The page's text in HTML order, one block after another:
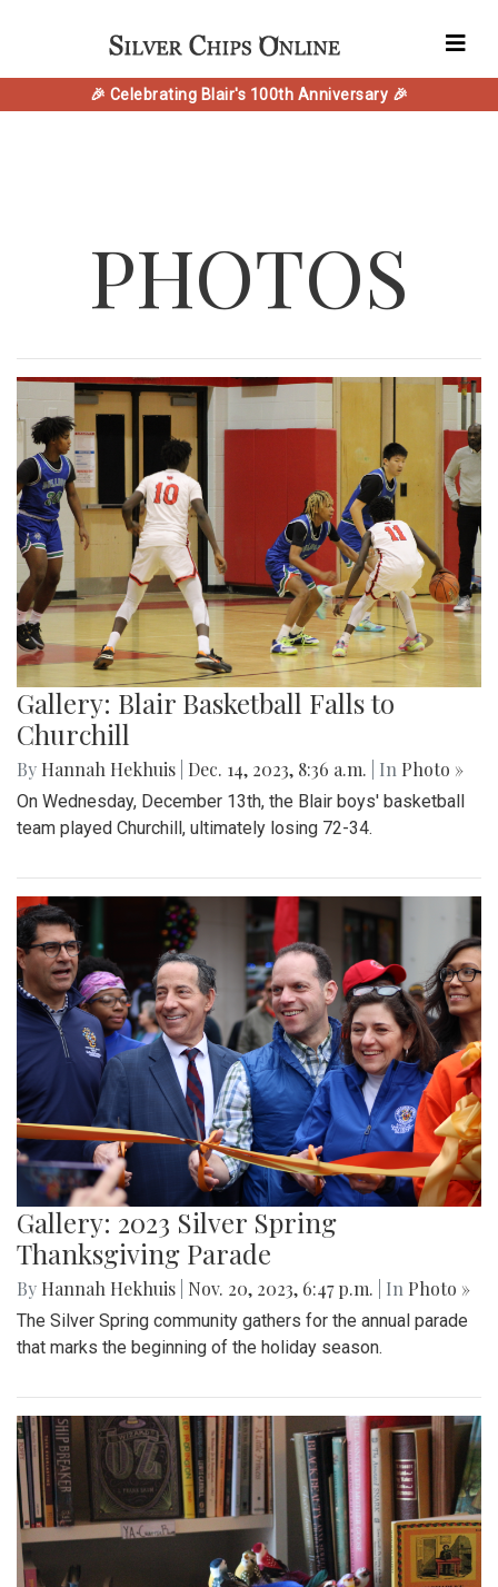
🎉 Celebrating Blair's 100th Anniversary 🎉
PHOTOS
Gallery: Blair Basketball Falls to
Churchill
By Hannah Hekhuis Dec. 14, 2023, 8:36 a.m. | In Photo »
On Wednesday, December 13th, the Blair boys' basketball
team played Churchill, ultimately losing 72-34.
Gallery: 2023 Silver Spring
Thanksgiving Parade
By Hannah Hekhuis Nov. 20, 2023, 6:47 p.m. | In Photo »
The Silver Spring community gathers for the annual parade
that marks the beginning of the holiday season.